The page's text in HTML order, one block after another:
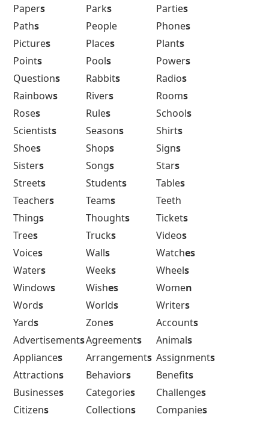
Papers Parks Parties
Paths People Phones
Pictures Places Plants
Points Pools Powers
Questions Rabbits Radios
Rainbows Rivers Rooms
Roses Rules Schools
Scientists Seasons Shirts
Shoes Shops Signs
Sisters Songs Stars
Streets Students Tables
Teachers Teams
Teeth
Things Thoughts Tickets
Trees Trucks Videos
Voices Walls Watches
Waters Weeks Wheels
Windows Wishes Women
Words Worlds Writers
Yards Zones Accounts
AdvertisementsAgreements Animals
Appliances Arrangements Assignments
Attractions Behaviors Benefits
Businesses Categories Challenges
Citizens Collections Companies